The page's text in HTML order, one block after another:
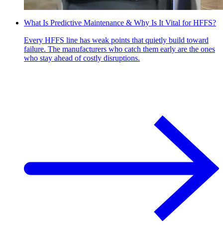
What Is Predictive Maintenance & Why Is It Vital for HFFS?
Every HFFS line has weak points that quietly build toward
failure. The manufacturers who catch them early are the ones
who stay ahead of costly disruptions.